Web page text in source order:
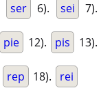
ser 6). sei 7).
pie 12). pis 13).
rep 18). rei